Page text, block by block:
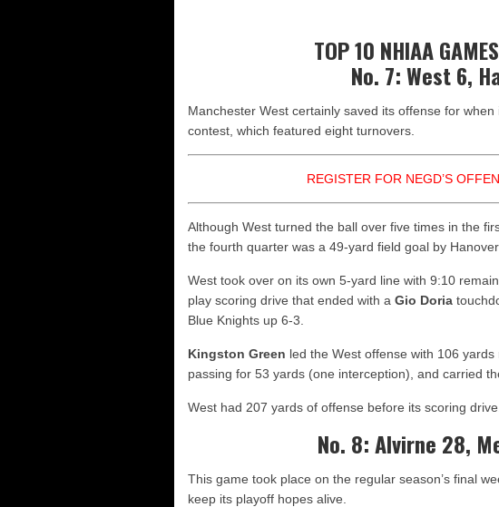
UNH players earn preseason honors
FCS: Montana State clear No. 1
Vermont 42, New Hampshire 12
TOP 10 NHIAA
No. 7: West 6,
Manchester West certainly saved its offense for
contest, which featured eight turnovers.
REGISTER FOR NEGD’S
Although West turned the ball over five times in the
the fourth quarter was a 49-yard field goal by
West took over on its own 5-yard line with 9:10
play scoring drive that ended with a Gio Doria
Blue Knights up 6-3.
Kingston Green led the West offense with 106
passing for 53 yards (one interception), and carried
West had 207 yards of offense before its scoring drive.
No. 8: Alvirne 28,
This game took place on the regular season’s final
keep its playoff hopes alive.